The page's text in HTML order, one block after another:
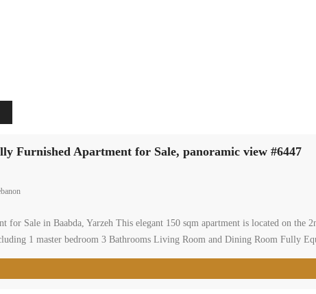
Furnished Apartment for Sale, panoramic view #6447
for Sale in Baabda, Yarzeh This elegant 150 sqm apartment is located on
1 master bedroom 3 Bathrooms Living Room and Dining Room Fully